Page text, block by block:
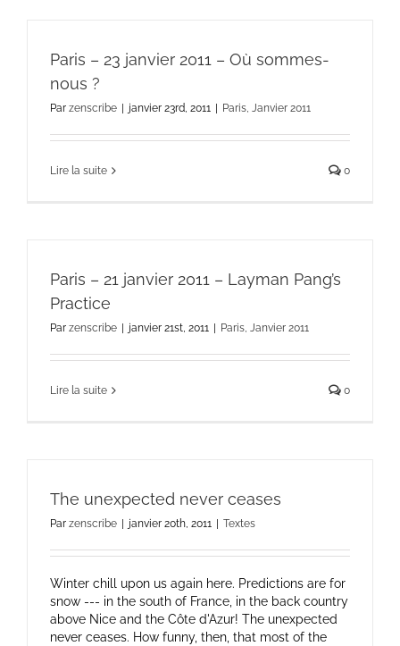
Paris – 23 janvier 2011 – Où sommes-
nous ?
Par zenscribe | janvier 23rd, 2011 | Paris, Janvier 2011
Lire la suite 0
Paris – 21 janvier 2011 – Layman Pang’s
Practice
Par zenscribe | janvier 21st, 2011 | Paris, Janvier 2011
Lire la suite 0
The unexpected never ceases
Par zenscribe | janvier 20th, 2011 | Textes
Winter chill upon us again here. Predictions are for
snow --- in the south of France, in the back country
above Nice and the Côte d'Azur! The unexpected
never ceases. How funny, then, that most of the